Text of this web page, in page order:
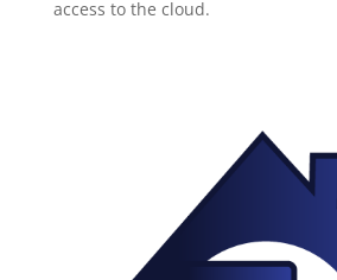
access to the cloud.